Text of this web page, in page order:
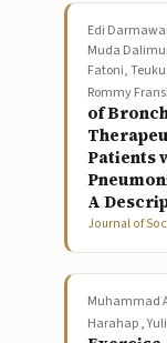
Edi
Muda
Fatoni,
Rommy
of
Patients
A
Journal of
Muhammad
Harahap ,